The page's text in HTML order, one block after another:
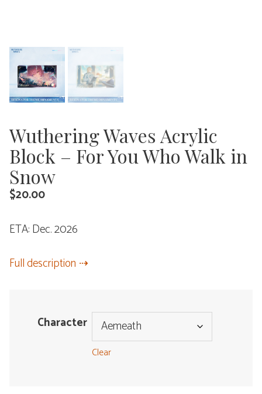
Wuthering Waves Acrylic
Block – For You Who Walk in
Snow
$20.00
ETA: Dec. 2026
Full description
Character
Clear